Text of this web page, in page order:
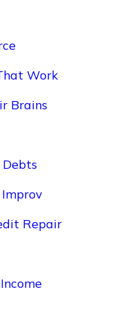
Work
Brains
Repair